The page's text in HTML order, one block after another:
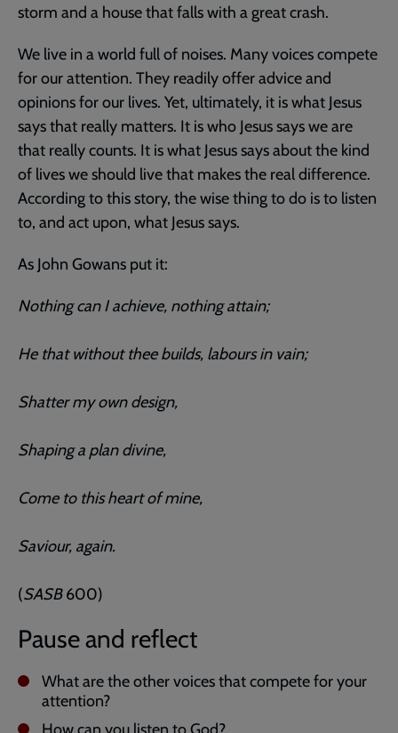
storm and a house that falls with a great crash.
We live in a world full of noises. Many voices compete
for our attention. They readily offer advice and
opinions for our lives. Yet, ultimately, it is what Jesus
says that really matters. It is who Jesus says we are
that really counts. It is what Jesus says about the kind
of lives we should live that makes the real difference.
According to this story, the wise thing to do is to listen
to, and act upon, what Jesus says.
As John Gowans put it:
Nothing can I achieve, nothing attain;
He that without thee builds, labours in vain;
Shatter my own design,
Shaping a plan divine,
Come to this heart of mine,
Saviour, again.
(SASB600)
Pause and reflect
What are the other voices that compete for your
attention?